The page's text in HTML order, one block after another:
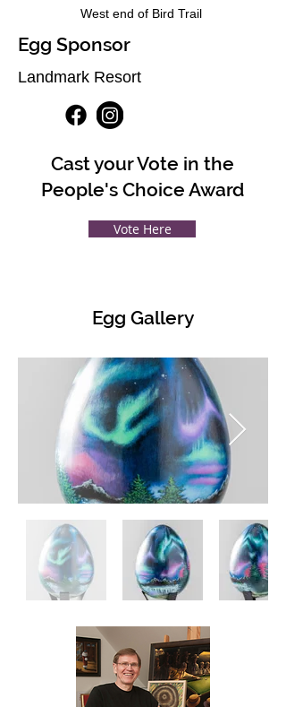
West end of Bird Trail
Egg Sponsor
Landmark Resort
Cast your Vote in the
People's Choice Award
Vote Here
Egg Gallery